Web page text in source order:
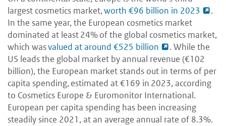
largest cosmetics market,worth €96 billion in 2023
.
In the same year, the European cosmetics market
dominated at least 24% of the global cosmetics market,
which wasvalued at around €525 billion
. While the
US leads the global market by annual revenue (€102
billion), the European market stands out in terms of per
capita spending, estimated at €169 in 2023, according
to Cosmetics Europe & Euromonitor International.
European per capita spending has been increasing
steadily since 2021, at an average annual rate of 8.3%.